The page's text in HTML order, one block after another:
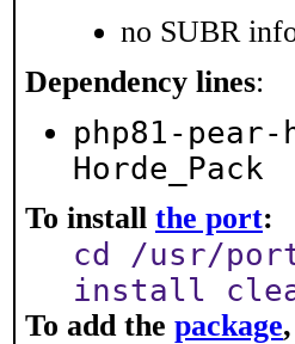
no SUBR
Dependency lines:
php81-
Horde_Pack
To install the port:
cd /usr/
install
To add the package